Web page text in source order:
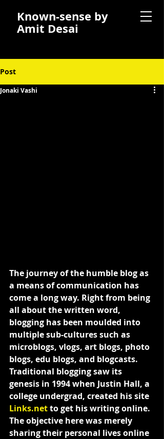
Known-sense by
Amit Desai
Post
Jonaki Vashi
The journey of the humble blog as
a means of communication has
come a long way. Right from being
all about the written word,
blogging has been moulded into
multiple sub-cultures such as
microblogs, vlogs, art blogs, photo
blogs, edu blogs, and blogcasts.
Traditional blogging saw its
genesis in 1994 when Justin Hall, a
college undergrad, created his site
Links.net to get his writing online.
The objective here was merely
sharing their personal lives online